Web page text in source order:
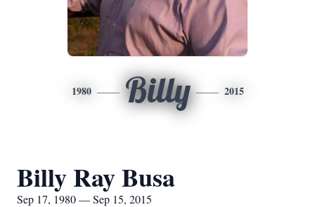
1980 Billy 2015
Billy Ray Busa
Sep 17, 1980 — Sep 15, 2015